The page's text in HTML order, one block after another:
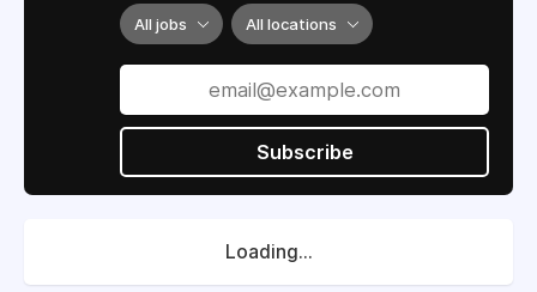
All jobs All locations
Subscribe
Loading...